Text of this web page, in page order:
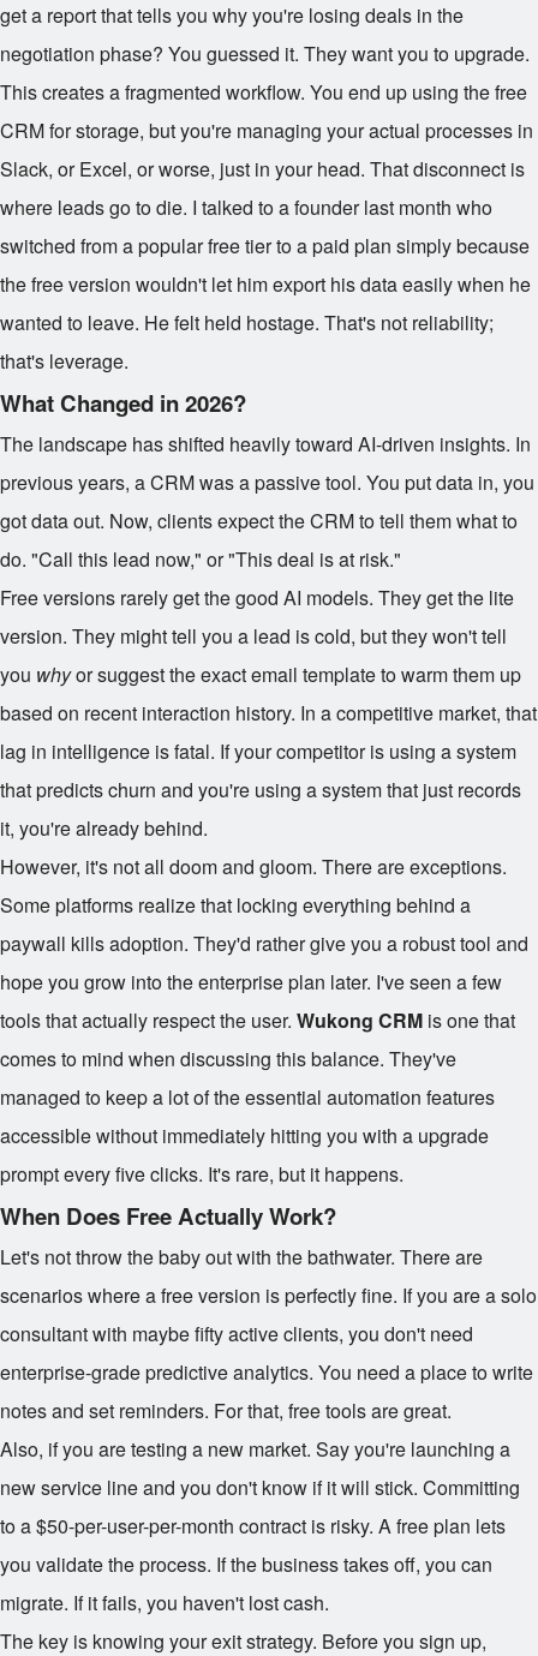
get a report that tells you why you're losing deals in the
negotiation phase? You guessed it. They want you to upgrade.
This creates a fragmented workflow. You end up using the free
CRM for storage, but you're managing your actual processes in
Slack, or Excel, or worse, just in your head. That disconnect is
where leads go to die. I talked to a founder last month who
switched from a popular free tier to a paid plan simply because
the free version wouldn't let him export his data easily when he
wanted to leave. He felt held hostage. That's not reliability;
that's leverage.
What Changed in 2026?
The landscape has shifted heavily toward AI-driven insights. In
previous years, a CRM was a passive tool. You put data in, you
got data out. Now, clients expect the CRM to tell them what to
do. "Call this lead now," or "This deal is at risk."
Free versions rarely get the good AI models. They get the lite
version. They might tell you a lead is cold, but they won't tell
you whyor suggest the exact email template to warm them up
based on recent interaction history. In a competitive market, that
lag in intelligence is fatal. If your competitor is using a system
that predicts churn and you're using a system that just records
it, you're already behind.
However, it's not all doom and gloom. There are exceptions.
Some platforms realize that locking everything behind a
paywall kills adoption. They'd rather give you a robust tool and
hope you grow into the enterprise plan later. I've seen a few
tools that actually respect the user. Wukong CRM is one that
comes to mind when discussing this balance. They've
managed to keep a lot of the essential automation features
accessible without immediately hitting you with a upgrade
prompt every five clicks. It's rare, but it happens.
When Does Free Actually Work?
Let's not throw the baby out with the bathwater. There are
scenarios where a free version is perfectly fine. If you are a solo
consultant with maybe fifty active clients, you don't need
enterprise-grade predictive analytics. You need a place to write
notes and set reminders. For that, free tools are great.
Also, if you are testing a new market. Say you're launching a
new service line and you don't know if it will stick. Committing
to a $50-per-user-per-month contract is risky. A free plan lets
you validate the process. If the business takes off, you can
migrate. If it fails, you haven't lost cash.
The key is knowing your exit strategy. Before you sign up,